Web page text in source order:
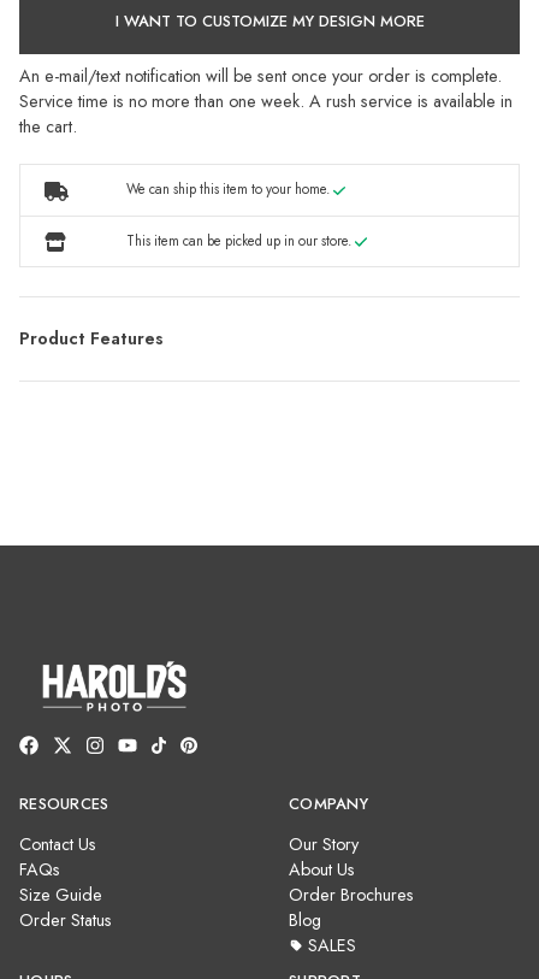
I WANT TO CUSTOMIZE MY DESIGN MORE
An e-mail/text notification will be sent once your order is complete.
Service time is no more than one week. A rush service is available in
the cart.
We can ship this item to your home.
This item can be picked up in our store.
Product Features
RESOURCES
Contact Us
FAQs
Size Guide
Order Status
COMPANY
Our Story
About Us
Order Brochures
Blog
SALES